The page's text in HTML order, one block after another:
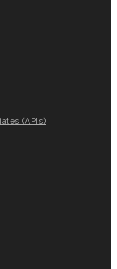
(APIs)